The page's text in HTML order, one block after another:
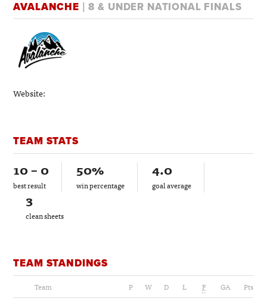
AVALANCHE | 8 & UNDER NATIONAL FINALS
Website:
TEAM STATS
10 – 0
best result
50%
win percentage
4.0
goal average
3
clean sheets
TEAM STANDINGS
Team
P W D L F GA Pts